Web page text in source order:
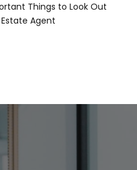
Things to Look Out
Agent